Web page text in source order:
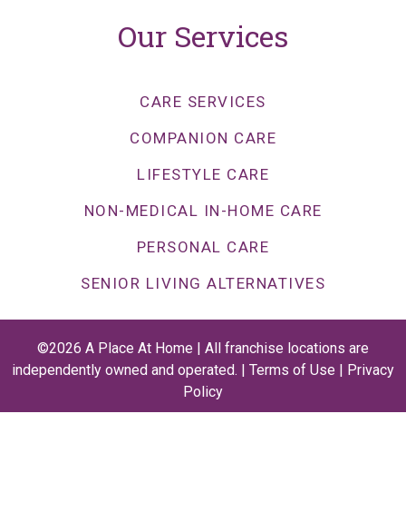
Our Services
CARE SERVICES
COMPANION CARE
LIFESTYLE CARE
NON-MEDICAL IN-HOME CARE
PERSONAL CARE
SENIOR LIVING ALTERNATIVES
©2026 A Place At Home | All franchise locations are
independently owned and operated. | Terms of Use | Privacy
Policy